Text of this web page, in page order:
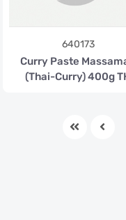
640173
Curry Paste
(Thai-Curry) 400g